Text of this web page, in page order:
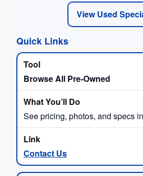
View Used
Quick Links
Browse All Pre-Owned
See pricing, photos, and specs
Contact Us